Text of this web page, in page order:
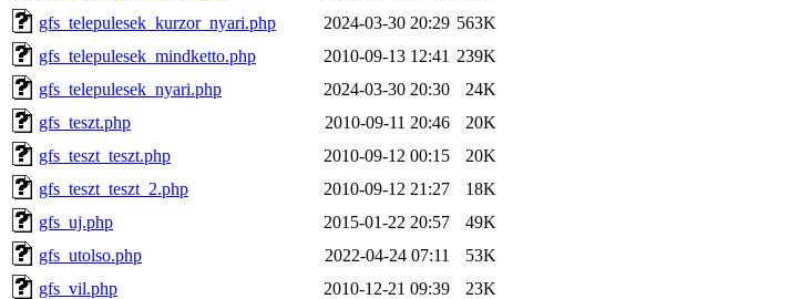
gfs_telepulesek_kurzor_nyari.php
2024-03-30 20:29 563K
gfs_telepulesek_mindketto.php
2010-09-13 12:41 239K
gfs_telepulesek_nyari.php
2024-03-30 20:30
24K
gfs_teszt.php
2010-09-11 20:46
20K
gfs_teszt_teszt.php
2010-09-12 00:15
20K
gfs_teszt_teszt_2.php
2010-09-12 21:27
18K
gfs_uj.php
2015-01-22 20:57
49K
gfs_utolso.php
2022-04-24 07:11
53K
gfs_vil.php
2010-12-21 09:39
23K